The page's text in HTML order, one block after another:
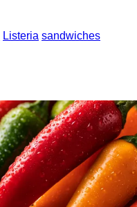
Listeria sandwiches